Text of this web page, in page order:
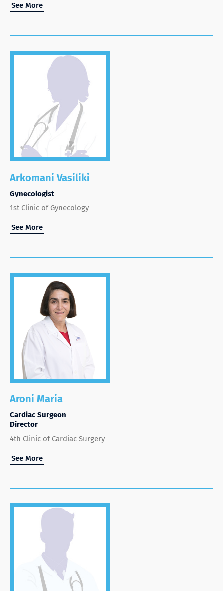
See More
Arkomani Vasiliki
Gynecologist
1st Clinic of Gynecology
See More
Aroni Maria
Cardiac Surgeon
Director
4th Clinic of Cardiac Surgery
See More